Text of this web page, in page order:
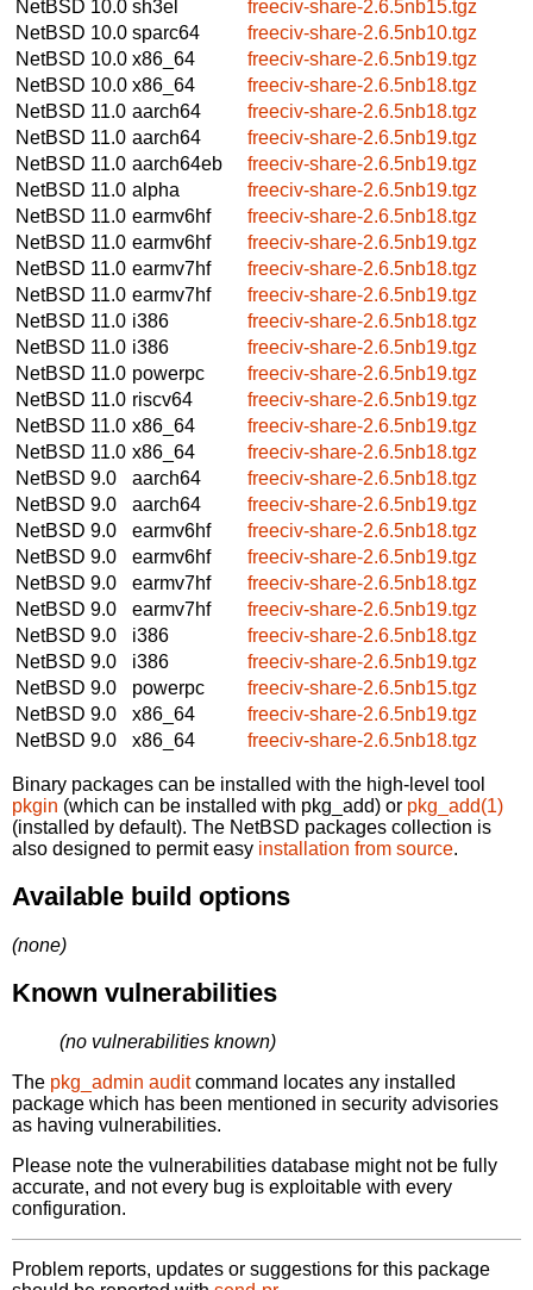
NetBSD 10.0 sh3el
freeciv-share-2.6.5nb15.tgz
NetBSD 10.0 sparc64
freeciv-share-2.6.5nb10.tgz
NetBSD 10.0 x86_64
freeciv-share-2.6.5nb19.tgz
NetBSD 10.0 x86_64
freeciv-share-2.6.5nb18.tgz
NetBSD 11.0 aarch64
freeciv-share-2.6.5nb18.tgz
NetBSD 11.0 aarch64
freeciv-share-2.6.5nb19.tgz
NetBSD 11.0 aarch64eb
freeciv-share-2.6.5nb19.tgz
NetBSD 11.0 alpha
freeciv-share-2.6.5nb19.tgz
NetBSD 11.0 earmv6hf
freeciv-share-2.6.5nb18.tgz
NetBSD 11.0 earmv6hf
freeciv-share-2.6.5nb19.tgz
NetBSD 11.0 earmv7hf
freeciv-share-2.6.5nb18.tgz
NetBSD 11.0 earmv7hf
freeciv-share-2.6.5nb19.tgz
NetBSD 11.0 i386
freeciv-share-2.6.5nb18.tgz
NetBSD 11.0 i386
freeciv-share-2.6.5nb19.tgz
NetBSD 11.0 powerpc
freeciv-share-2.6.5nb19.tgz
NetBSD 11.0 riscv64
freeciv-share-2.6.5nb19.tgz
NetBSD 11.0 x86_64
freeciv-share-2.6.5nb19.tgz
NetBSD 11.0 x86_64
freeciv-share-2.6.5nb18.tgz
NetBSD 9.0
aarch64
freeciv-share-2.6.5nb18.tgz
NetBSD 9.0
aarch64
freeciv-share-2.6.5nb19.tgz
NetBSD 9.0
earmv6hf
freeciv-share-2.6.5nb18.tgz
NetBSD 9.0
earmv6hf
freeciv-share-2.6.5nb19.tgz
NetBSD 9.0
earmv7hf
freeciv-share-2.6.5nb18.tgz
NetBSD 9.0
earmv7hf
freeciv-share-2.6.5nb19.tgz
NetBSD 9.0
i386
freeciv-share-2.6.5nb18.tgz
NetBSD 9.0
i386
freeciv-share-2.6.5nb19.tgz
NetBSD 9.0
powerpc
freeciv-share-2.6.5nb15.tgz
NetBSD 9.0
x86_64
freeciv-share-2.6.5nb19.tgz
NetBSD 9.0
x86_64 freeciv-share-2.6.5nb18.tgz
Binary packages can be installed with the high-level tool
pkgin (which can be installed with pkg_add) or pkg_add(1)
(installed by default). The NetBSD packages collection is
also designed to permit easy installation from source.
Available build options
(none)
Known vulnerabilities
(no vulnerabilities known)
The pkg_admin auditcommand locates any installed
package which has been mentioned in security advisories
as having vulnerabilities.
Please note the vulnerabilities database might not be fully
accurate, and not every bug is exploitable with every
configuration.
Problem reports, updates or suggestions for this package